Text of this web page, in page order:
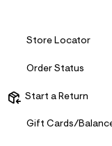
Store Locator
Order Status
Start a Return
Gift Cards/